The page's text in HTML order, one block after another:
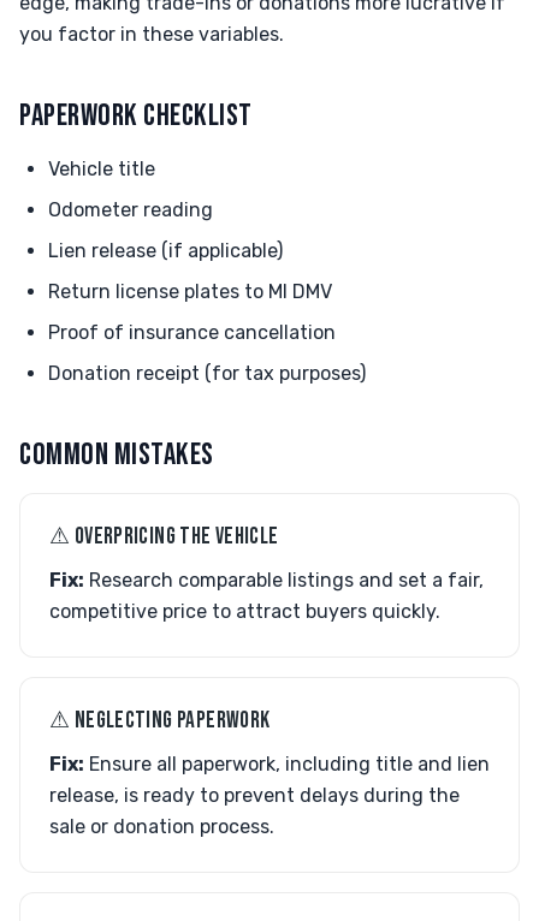
you factor in these variables.
PAPERWORK CHECKLIST
Vehicle title
Odometer reading
Lien release (if applicable)
Return license plates to MI DMV
Proof of insurance cancellation
Donation receipt (for tax purposes)
COMMON MISTAKES
⚠︎ OVERPRICING THE VEHICLE
Fix: Research comparable listings and set a fair,
competitive price to attract buyers quickly.
⚠︎ NEGLECTING PAPERWORK
Fix: Ensure all paperwork, including title and lien
release, is ready to prevent delays during the
sale or donation process.